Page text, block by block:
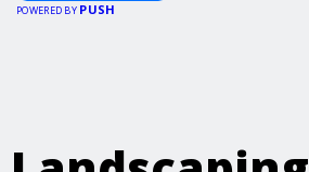
POWERED BY PUSH